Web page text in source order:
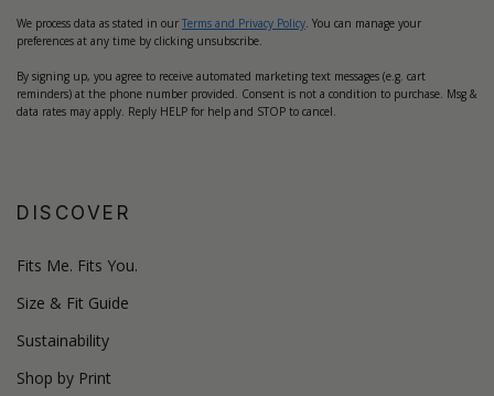
We process data as stated in our Terms and Privacy Policy . You can manage your
preferences at any time by clicking unsubscribe.
By signing up, you agree to receive automated marketing text messages (e.g. cart
reminders) at the phone number provided. Consent is not a condition to purchase. Msg &
data rates may apply. Reply HELP for help and STOP to cancel.
DISCOVER
Fits Me. Fits You.
Size & Fit Guide
Sustainability
Shop by Print